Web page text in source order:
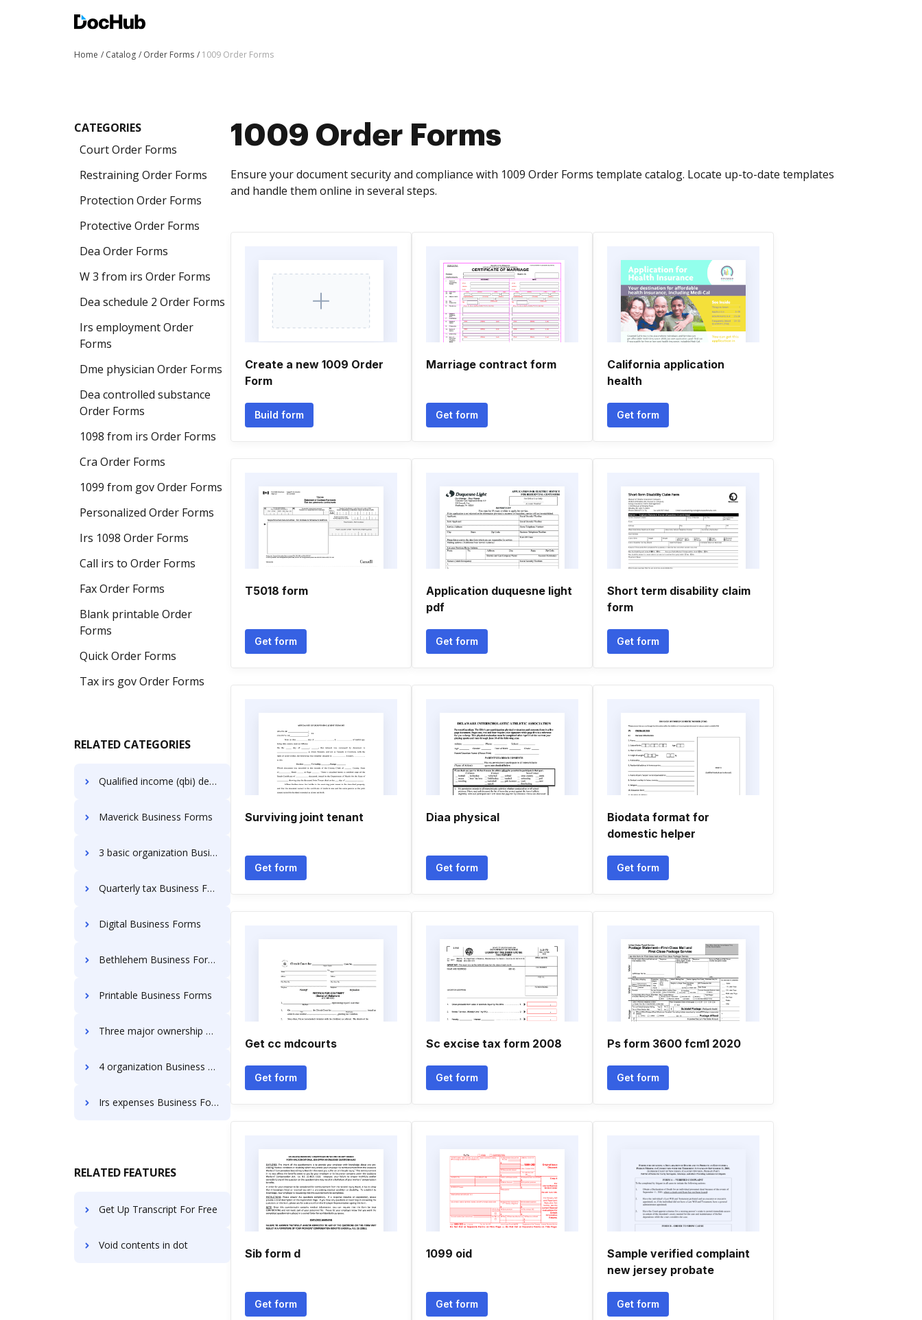
Home Catalog Order Forms 1009 Order Forms
CATEGORIES
Court Order Forms
Restraining Order Forms
Protection Order Forms
Protective Order Forms
Dea Order Forms
W 3 from irs Order Forms
Dea schedule 2 Order Forms
Irs employment Order
Forms
Dme physician Order Forms
Dea controlled substance
Order Forms
1098 from irs Order Forms
Cra Order Forms
1099 from gov Order Forms
Personalized Order Forms
Irs 1098 Order Forms
Call irs to Order Forms
Fax Order Forms
Blank printable Order
Forms
Quick Order Forms
Tax irs gov Order Forms
RELATED CATEGORIES
Qualified income (qbi) deduction ( 8995 or 8995a) Business Forms
Maverick Business Forms
3 basic organization Business Forms
Quarterly tax Business Forms
Digital Business Forms
Bethlehem Business Forms
Printable Business Forms
Three major ownership Business Forms
4 organization Business Forms
Irs expenses Business Forms
RELATED FEATURES
Get Up Transcript For Free
Void contents in dot
1009 Order Forms
Ensure your document security and compliance with 1009 Order Forms template catalog. Locate up-to-date templates
and handle them online in several steps.
Create a new 1009 Order
Form
Build form
Marriage contract form
Get form
California application
health
Get form
T5018 form
Get form
Application duquesne light
pdf
Get form
Short term disability claim
form
Get form
Surviving joint tenant
Get form
Diaa physical
Get form
Biodata format for
domestic helper
Get form
Get cc mdcourts
Get form
Sc excise tax form 2008
Get form
Ps form 3600 fcm1 2020
Get form
Sib form d
Get form
1099 oid
Get form
Sample verified complaint
new jersey probate
Get form